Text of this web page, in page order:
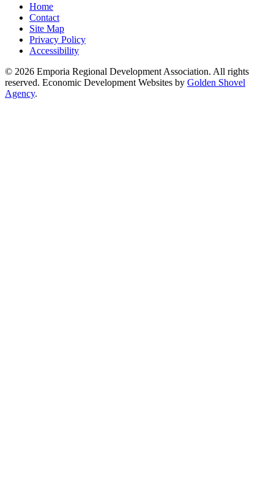
Home
Contact
Site Map
Privacy Policy
Accessibility
© 2026 Emporia Regional Development Association. All rights
reserved. Economic Development Websites by Golden Shovel
Agency.